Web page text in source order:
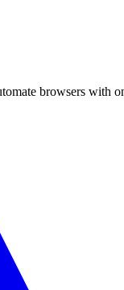
browsers with